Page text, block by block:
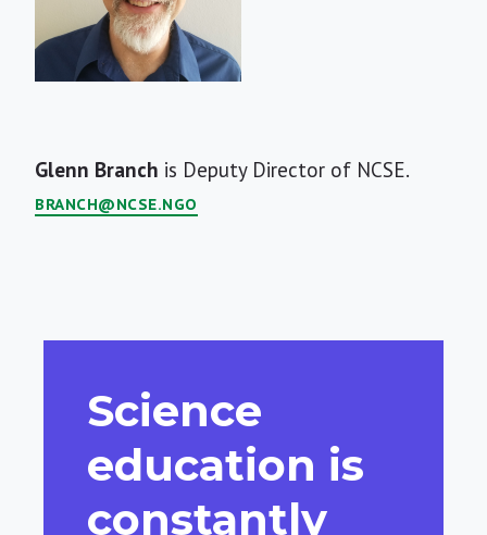
Short
Bio
Glenn Branch is Deputy Director of NCSE.
BRANCH@NCSE.NGO
Science
education is
constantly